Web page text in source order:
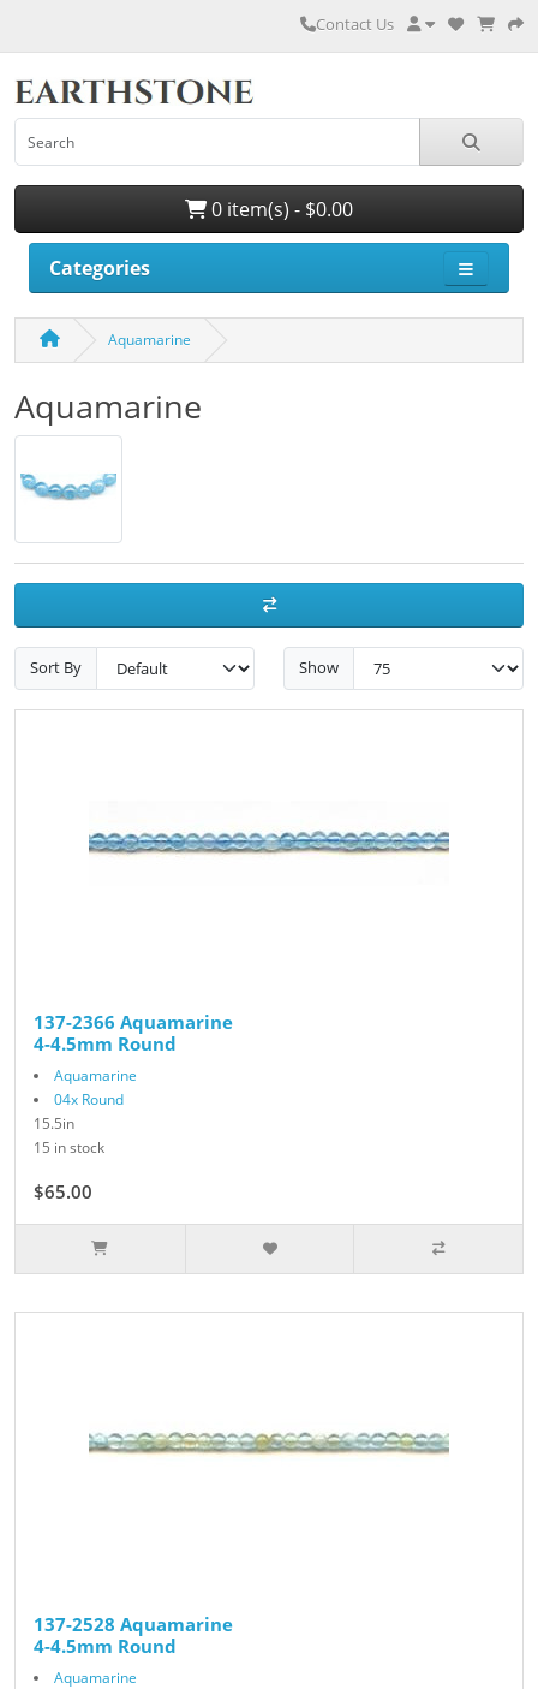
Contact Us
0 item(s) - $0.00
Categories
Aquamarine
Aquamarine
Sort By Show
137-2366 Aquamarine
4-4.5mm Round
Aquamarine
04x Round
15.5in
15 in stock
$65.00
137-2528 Aquamarine
4-4.5mm Round
Aquamarine